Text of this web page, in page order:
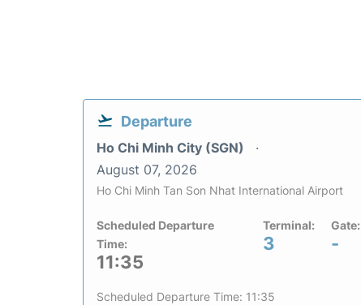
Departure
Ho Chi Minh City (SGN)
August 07, 2026
Ho Chi Minh Tan Son Nhat International Airport
Scheduled Departure
Time:
11:35
Terminal:
3
Gate:
-
Scheduled Departure Time: 11:35